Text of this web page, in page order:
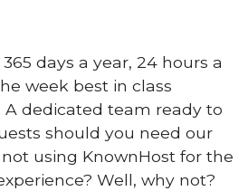
days a year, 24 hours a
week best in class
dedicated team ready to
should you need our
not using KnownHost for the
Well, why not?